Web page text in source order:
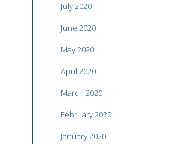
July 2020
June 2020
May 2020
April 2020
March 2020
February 2020
January 2020